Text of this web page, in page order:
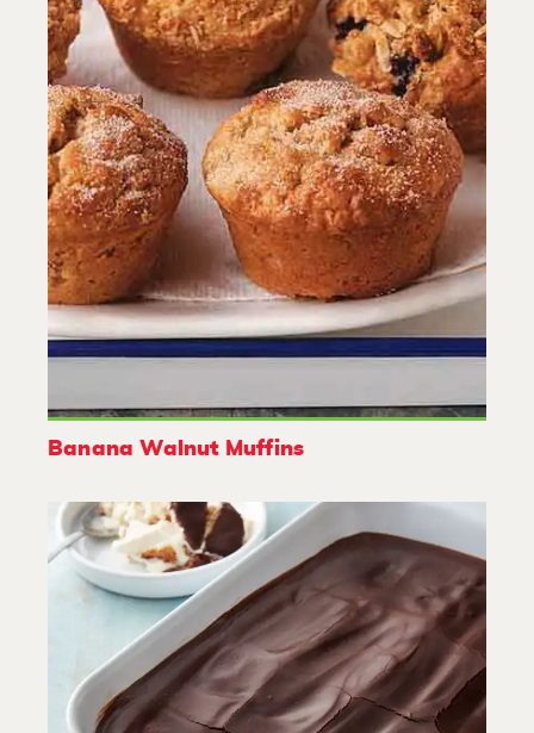
Banana Walnut Muffins